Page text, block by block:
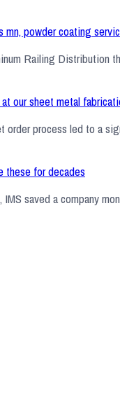
Railing Distribution
order process led to a
saved a company